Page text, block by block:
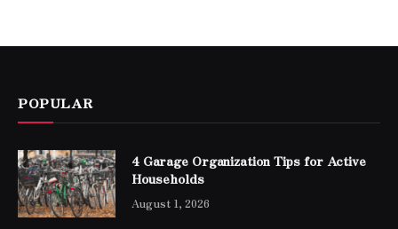
POPULAR
4 Garage Organization Tips for Active
Households
August 1, 2026